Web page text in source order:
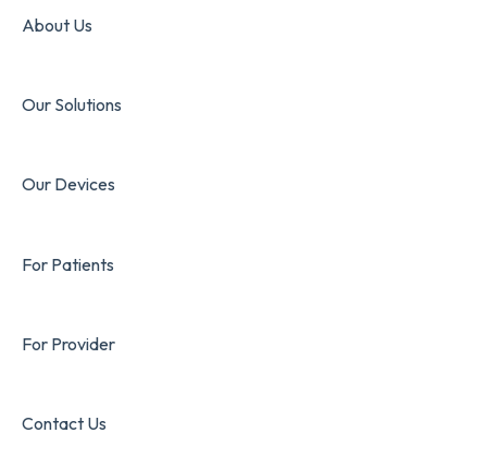
About Us
Our Solutions
Our Devices
For Patients
For Provider
Contact Us